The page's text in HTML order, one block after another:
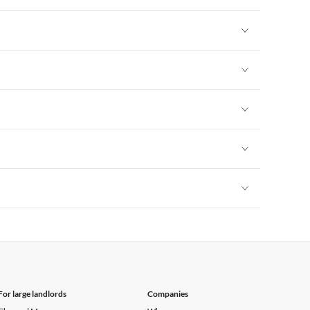
large landlords
Companies